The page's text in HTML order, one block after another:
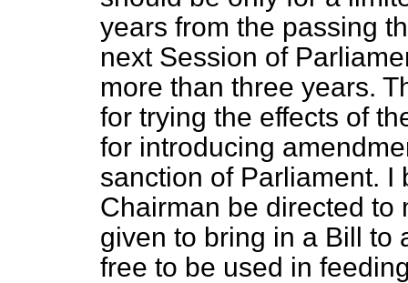
years from the passing
next Session of
more than three years.
for trying the effects of
for introducing
sanction of Parliament.
Chairman be directed to
given to bring in a Bill to
free to be used in